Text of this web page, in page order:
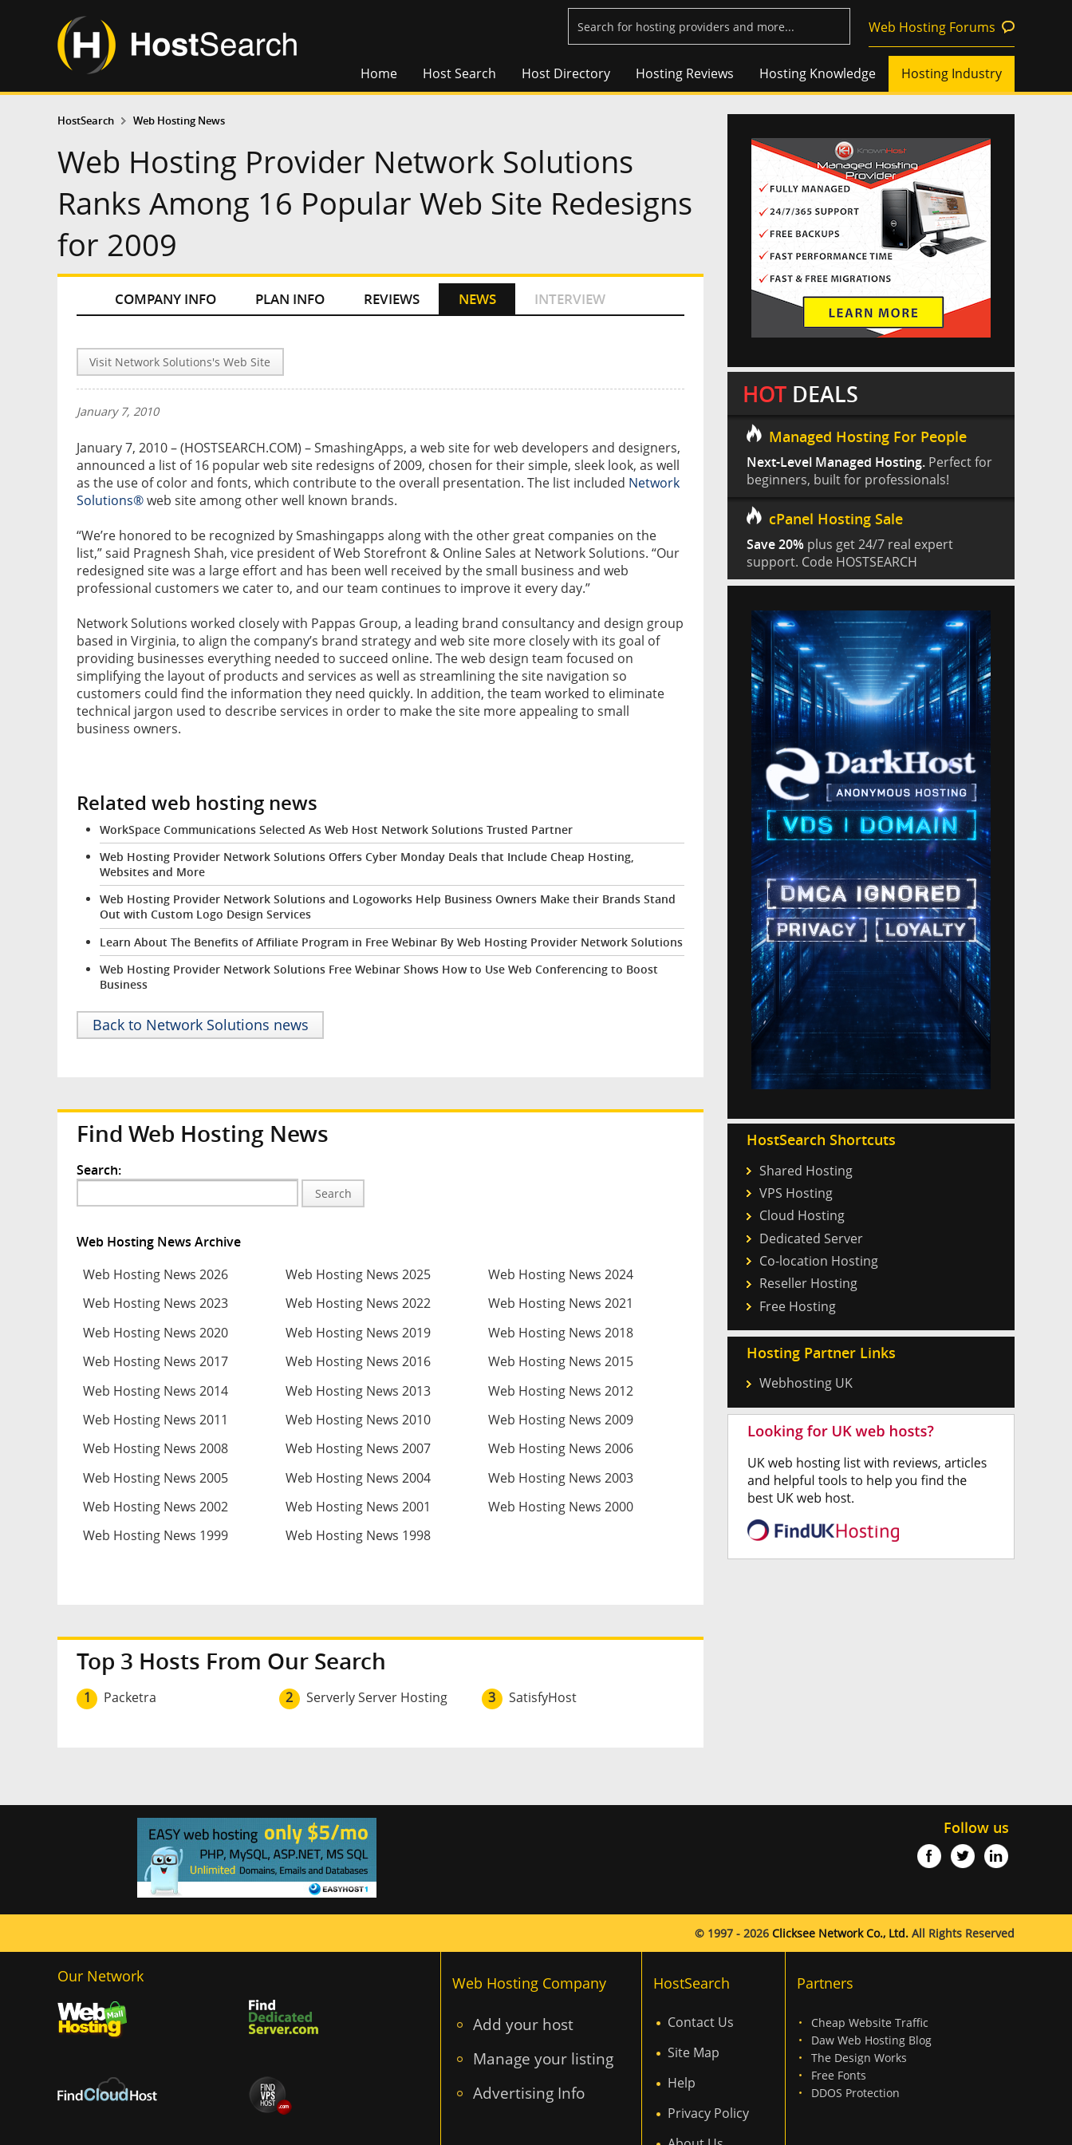
Web Hosting Forums
Home Host Search Host Directory Hosting Reviews Hosting Knowledge Hosting Industry
HostSearch Web Hosting News
Web Hosting Provider Network Solutions
Ranks Among 16 Popular Web Site Redesigns
for 2009
COMPANY INFO PLAN INFO REVIEWS NEWS INTERVIEW
Visit Network Solutions's Web Site
January 7, 2010
January 7, 2010 – (HOSTSEARCH.COM) – SmashingApps, a web site for web developers and designers,
announced a list of 16 popular web site redesigns of 2009, chosen for their simple, sleek look, as well
as the use of color and fonts, which contribute to the overall presentation. The list included Network
Solutions®web site among other well known brands.
“We’re honored to be recognized by Smashingapps along with the other great companies on the
list,” said Pragnesh Shah, vice president of Web Storefront & Online Sales at Network Solutions. “Our
redesigned site was a large effort and has been well received by the small business and web
professional customers we cater to, and our team continues to improve it every day.”
Network Solutions worked closely with Pappas Group, a leading brand consultancy and design group
based in Virginia, to align the company’s brand strategy and web site more closely with its goal of
providing businesses everything needed to succeed online. The web design team focused on
simplifying the layout of products and services as well as streamlining the site navigation so
customers could find the information they need quickly. In addition, the team worked to eliminate
technical jargon used to describe services in order to make the site more appealing to small
business owners.
Related web hosting news
WorkSpace Communications Selected As Web Host Network Solutions Trusted Partner
Web Hosting Provider Network Solutions Offers Cyber Monday Deals that Include Cheap Hosting,
Websites and More
Web Hosting Provider Network Solutions and Logoworks Help Business Owners Make their Brands Stand
Out with Custom Logo Design Services
Learn About The Benefits of Affiliate Program in Free Webinar By Web Hosting Provider Network Solutions
Web Hosting Provider Network Solutions Free Webinar Shows How to Use Web Conferencing to Boost
Business
Back to Network Solutions news
Find Web Hosting News
Search:
Search
Web Hosting News Archive
Web Hosting News 2026
Web Hosting News 2025
Web Hosting News 2024
Web Hosting News 2023
Web Hosting News 2022
Web Hosting News 2021
Web Hosting News 2020
Web Hosting News 2019
Web Hosting News 2018
Web Hosting News 2017
Web Hosting News 2016
Web Hosting News 2015
Web Hosting News 2014
Web Hosting News 2013
Web Hosting News 2012
Web Hosting News 2011
Web Hosting News 2010
Web Hosting News 2009
Web Hosting News 2008
Web Hosting News 2007
Web Hosting News 2006
Web Hosting News 2005
Web Hosting News 2004
Web Hosting News 2003
Web Hosting News 2002
Web Hosting News 2001
Web Hosting News 2000
Web Hosting News 1999
Web Hosting News 1998
Top 3 Hosts From Our Search
1 Packetra 2 Serverly Server Hosting 3 SatisfyHost
HOT DEALS
Managed Hosting For People
Next-Level Managed Hosting. Perfect for
beginners, built for professionals!
cPanel Hosting Sale
Save 20% plus get 24/7 real expert
support. Code HOSTSEARCH
HostSearch Shortcuts
Shared Hosting
VPS Hosting
Cloud Hosting
Dedicated Server
Co-location Hosting
Reseller Hosting
Free Hosting
Hosting Partner Links
Webhosting UK
Follow us
© 1997 - 2026 Clicksee Network Co., Ltd. All Rights Reserved
Our Network Web Hosting Company
Add your host
Manage your listing
Advertising Info
HostSearch
Contact Us
Site Map
Help
Privacy Policy
Partners
Cheap Website Traffic
Daw Web Hosting Blog
The Design Works
Free Fonts
DDOS Protection